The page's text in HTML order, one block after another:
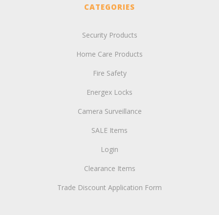
CATEGORIES
Security Products
Home Care Products
Fire Safety
Energex Locks
Camera Surveillance
SALE Items
Login
Clearance Items
Trade Discount Application Form